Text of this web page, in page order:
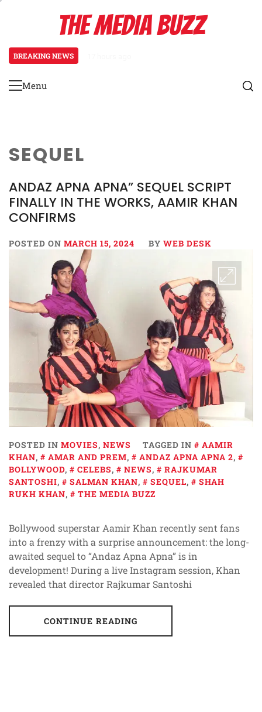
THE MEDIA BUZZ
BREAKING NEWS
Primary
Menu
SEQUEL
ANDAZ APNA APNA” SEQUEL SCRIPT
FINALLY IN THE WORKS, AAMIR KHAN
CONFIRMS
POSTED ON MARCH 15, 2024 BY WEB DESK
POSTED IN MOVIES, NEWS TAGGED IN
AAMIR
KHAN, AMAR AND PREM, ANDAZ APNA APNA 2,
BOLLYWOOD, CELEBS, NEWS,
RAJKUMAR
SANTOSHI, SALMAN KHAN, SEQUEL,
SHAH
RUKH KHAN, THE MEDIA BUZZ
Bollywood superstar Aamir Khan recently sent fans
into a frenzy with a surprise announcement: the long-
awaited sequel to “Andaz Apna Apna” is in
development! During a live Instagram session, Khan
revealed that director Rajkumar Santoshi
CONTINUE READING